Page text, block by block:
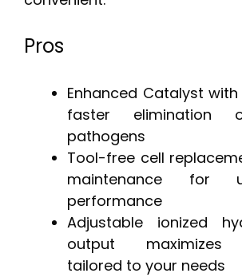
Pros
Enhanced Catalyst
faster elimination
pathogens
Tool-free cell
maintenance for
performance
Adjustable ionized
output maximizes
tailored to your needs